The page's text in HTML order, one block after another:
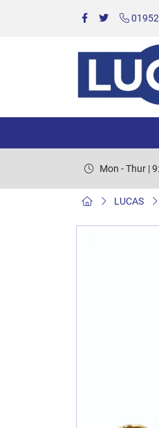
Mon - Thur |
LUCAS